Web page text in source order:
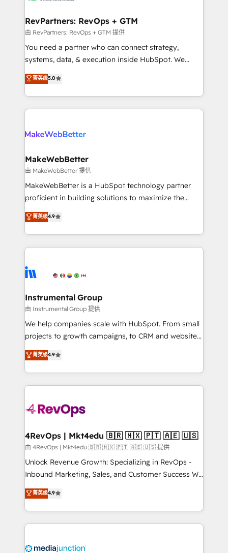
from week one, in your time zone. What we do ➤
Onboarding: Live in weeks, with workflows built
around your business, not a template. ➤ Migration:
Move from any legacy CRM. Zero downtime, full data
run your revenue process. Sales, marketing, and
service wired together. ➤ AI and Integrations: Layer
RevPartners: RevOps + GTM
由 RevPartners: RevOps + GTM 提供
You need a partner who can connect strategy,
systems, data, & execution inside HubSpot. We
bridge the gap where most agencies fall short by
combining GTM strategy with technical execution to
solve the right problem with the right solution. As the
only firm in the world to hold Elite Partner
clients gain a unique advantage in CRM architecture,
market execution. Why B2B Businesses Choose RP: -
Secure: Soc2 compliant 🛡️ - Pricing: Implementations
starting at $1,5k 💵 - Speed: Launch in 14 days ⚡ -
Global: 75+ RPers across five continents 🌐 - Scale:
HubSpot Partner 🪴 - Sales Hub: More
implementations than any other Partner 💻 -
agency for an Ops problem. Don't hire a technical
agency for a growth problem. Hire a partner built to
菁英级5.0
MakeWebBetter
由 MakeWebBetter 提供
MakeWebBetter is a HubSpot technology partner
proficient in building solutions to maximize the
operational efficiency of HubSpot. The fastest-
growing tech-enabler & facilitator, MakeWebBetter,
hands you the blend of HubSpot expertise &
eminent solutions & integrations. Trust us to
Elite Partners with 10+ years of HubSpot experience
Premier Partner 2023 🌟5 HubSpot Accreditations 🌟
Won HubSpot Theme Challenge 2021 🌟INBOUND’19
HubSpot Rising Star Why us? Harnessing the full
potential of the powerful HubSpot CRM. ✔️A team of
HubSpot experience ✔️Flexible pricing models —
Hourly-fee (assigned one Dedicated HubSpot
requirement). ✔️Helped over 25,000+ customers so
far with our HubSpot solutions. ✔️Bespoke apps &
on-demand bundle services. Connect with us today!
菁英级4.9
Instrumental Group
由 Instrumental Group 提供
We help companies scale with HubSpot. From small
projects to growth campaigns, to CRM and websites.
Hire an agency that's experienced in every inch of
HubSpot and willing to work hand-in-hand with your
team to simplify the complex and build a better
experience for your team and customers.
菁英级4.9
4RevOps | Mkt4edu 🇧🇷 🇲🇽 🇵🇹 🇦🇪 🇺🇸
由 4RevOps | Mkt4edu 🇧🇷 🇲🇽 🇵🇹 🇦🇪 🇺🇸 提供
Unlock Revenue Growth: Specializing in RevOps -
Inbound Marketing, Sales, and Customer Success We
specialize in driving revenue growth for companies
across industries through tailored marketing, sales,
and customer success strategies, utilizing RevOps
methodologies. As Latin America's largest HubSpot
offer unparalleled insights. Operating in five
菁英级4.9